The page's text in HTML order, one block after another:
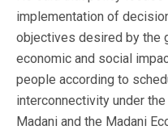
implementation of
objectives desired by the
economic and social
people according to
interconnectivity under
Madani and the Madani